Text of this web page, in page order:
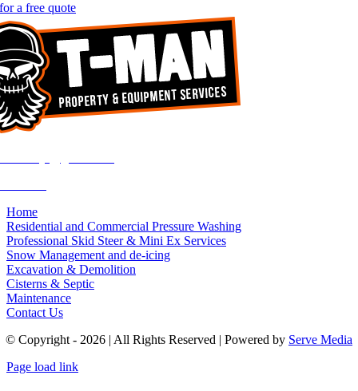
a free quote
Home
Residential and Commercial Pressure Washing
Professional Skid Steer & Mini Ex Services
Snow Management and de-icing
Excavation & Demolition
Cisterns & Septic
Maintenance
Contact Us
© Copyright - 2026 | All Rights Reserved | Powered by Serve Media
Page load link